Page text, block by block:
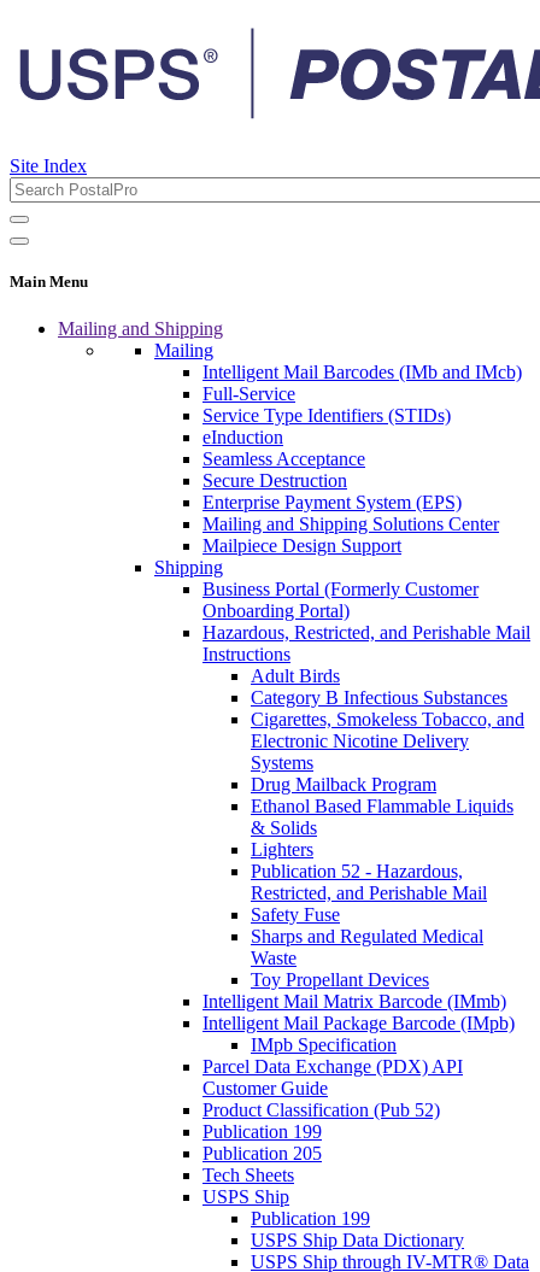
Site Index
Main Menu
Mailing and Shipping
Mailing
Intelligent Mail Barcodes (IMb and IMcb)
Full-Service
Service Type Identifiers (STIDs)
eInduction
Seamless Acceptance
Secure Destruction
Enterprise Payment System (EPS)
Mailing and Shipping Solutions Center
Mailpiece Design Support
Shipping
Business Portal (Formerly Customer
Onboarding Portal)
Hazardous, Restricted, and Perishable Mail
Instructions
Adult Birds
Category B Infectious Substances
Cigarettes, Smokeless Tobacco, and
Electronic Nicotine Delivery
Systems
Drug Mailback Program
Ethanol Based Flammable Liquids
& Solids
Lighters
Publication 52 - Hazardous,
Restricted, and Perishable Mail
Safety Fuse
Sharps and Regulated Medical
Waste
Toy Propellant Devices
Intelligent Mail Matrix Barcode (IMmb)
Intelligent Mail Package Barcode (IMpb)
IMpb Specification
Parcel Data Exchange (PDX) API
Customer Guide
Product Classification (Pub 52)
Publication 199
Publication 205
Tech Sheets
USPS Ship
Publication 199
USPS Ship Data Dictionary
USPS Ship through IV-MTR® Data